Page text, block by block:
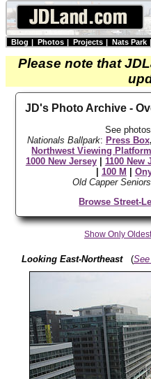
Blog | Photos | Projects | Nats Park |
Please note that
JD's Photo Archive -
See
Nationals Ballpark: Press Box,
Northwest Viewing Platform
1000 New Jersey| 1100 New
| 100 M |
Old Capper
Browse Street-
Show Only
Looking East-Northeast(